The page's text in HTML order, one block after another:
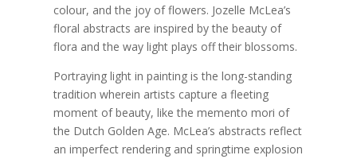
colour, and the joy of flowers. Jozelle McLea’s
floral abstracts are inspired by the beauty of
flora and the way light plays off their blossoms.
Portraying light in painting is the long-standing
tradition wherein artists capture a fleeting
moment of beauty, like the memento mori of
the Dutch Golden Age. McLea’s abstracts reflect
an imperfect rendering and springtime explosion